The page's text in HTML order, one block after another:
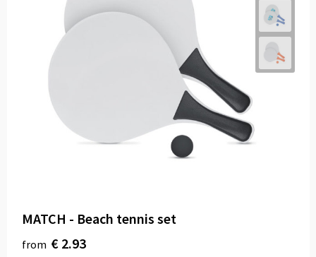
MATCH - Beach tennis set
from € 2.93